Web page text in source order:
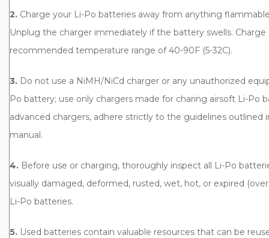
2. Charge your Li-Po batteries away from anything
Unplug the charger immediately if the battery swells. Charge
recommended temperature range of 40-90F (5-32C).
3. Do not use a NiMH/NiCd charger or any unauthorized
Po battery; use only chargers made for charing airsoft Li-Po
advanced chargers, adhere strictly to the guidelines outlined
manual.
4. Before use or charging, thoroughly inspect all Li-Po
visually damaged, deformed, rusted, wet, hot, or expired
Li-Po batteries.
5. Used batteries contain valuable resources that can be